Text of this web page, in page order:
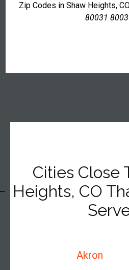
Zip Codes in Shaw Heights,
80031
Cities Close
Heights, CO
Akron